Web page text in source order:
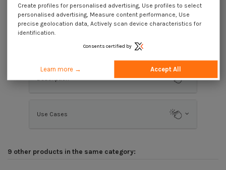
Use Cases
9 other products in the same category:
Create profiles for personalised advertising, Use profiles to select
personalised advertising, Measure content performance, Use
precise geolocation data, Actively scan device characteristics for
identification.
Consents certified by
Learn more → Accept All